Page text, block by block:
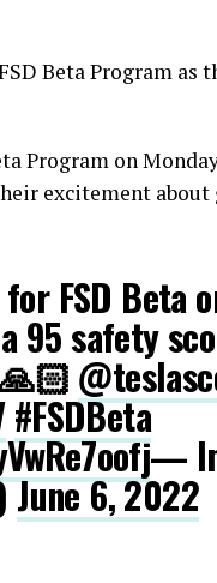
Beta Program
Program on
excitement
FSD Beta
95 safety
#FSDBeta
—
June 6, 2022